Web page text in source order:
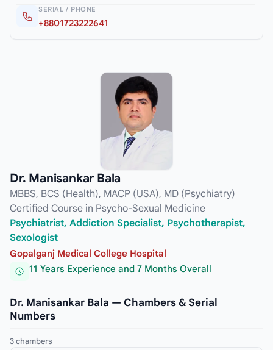
SERIAL / PHONE
+8801723222641
Dr. Manisankar Bala
MBBS, BCS (Health), MACP (USA), MD (Psychiatry)
Certified Course in Psycho-Sexual Medicine
Psychiatrist, Addiction Specialist, Psychotherapist,
Sexologist
Gopalganj Medical College Hospital
11 Years Experience and 7 Months Overall
Dr. Manisankar Bala — Chambers & Serial
Numbers
3 chambers